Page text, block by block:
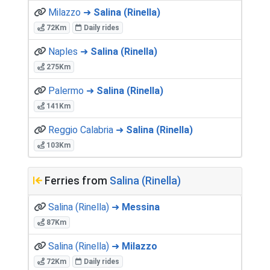
Milazzo ➜ Salina (Rinella)
72Km Daily rides
Naples ➜ Salina (Rinella)
275Km
Palermo ➜ Salina (Rinella)
141Km
Reggio Calabria ➜ Salina (Rinella)
103Km
Ferries from Salina (Rinella)
Salina (Rinella) ➜ Messina
87Km
Salina (Rinella) ➜ Milazzo
72Km Daily rides